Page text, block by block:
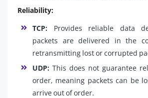
Reliability:
TCP: Provides reliable data
packets are delivered in the
retransmitting lost or corrupted
UDP: This does not guarantee
order, meaning packets can be
arrive out of order.